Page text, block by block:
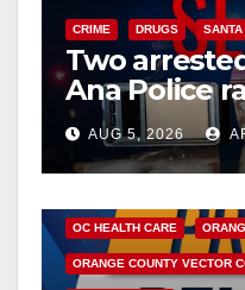
CRIME DRUGS
Two
Ana Police
drug hub
AUG 5, 2026
OC HEALTH CARE
ORANGE COUNTY VECTOR